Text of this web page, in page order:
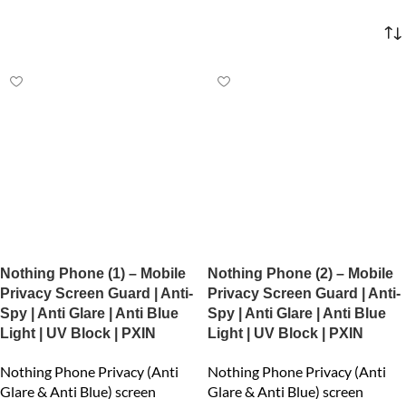
Nothing Phone (1) – Mobile
Privacy Screen Guard | Anti-
Spy | Anti Glare | Anti Blue
Light | UV Block | PXIN
Nothing Phone Privacy (Anti
Glare & Anti Blue) screen
Nothing Phone (2) – Mobile
Privacy Screen Guard | Anti-
Spy | Anti Glare | Anti Blue
Light | UV Block | PXIN
Nothing Phone Privacy (Anti
Glare & Anti Blue) screen